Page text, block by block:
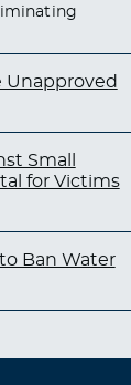
Unapproved
Small
for Victims
Ban Water